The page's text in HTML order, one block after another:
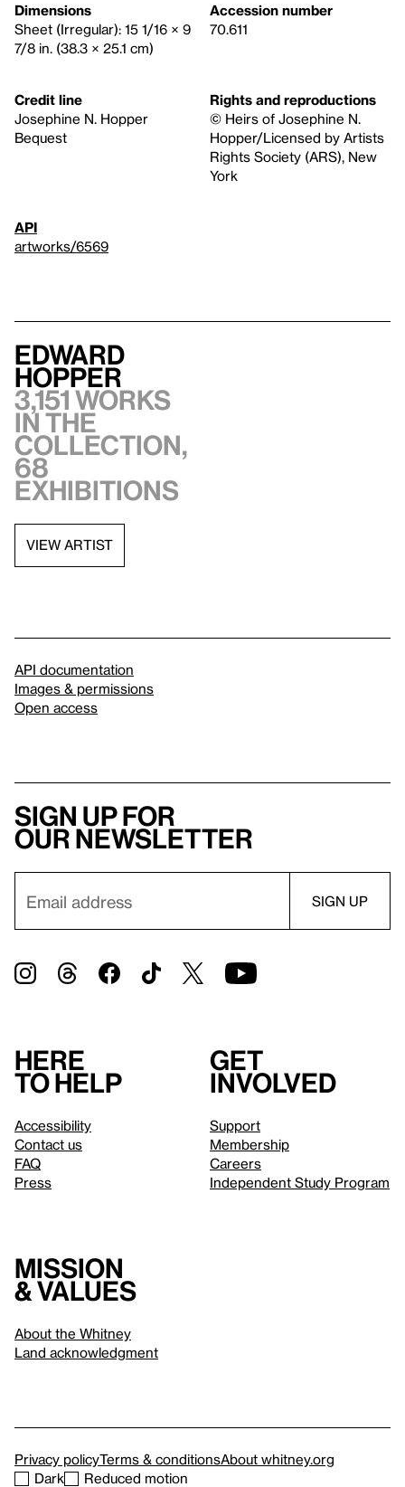
Dimensions
Sheet (Irregular): 15 1/16 × 9
7/8 in. (38.3 × 25.1 cm)
Accession number
70.611
Credit line
Josephine N. Hopper
Bequest
Rights and reproductions
© Heirs of Josephine N.
Hopper/Licensed by Artists
Rights Society (ARS), New
York
API
artworks/6569
Edward
Hopper
3,151 works
in the
collection,
68
exhibitions
VIEW ARTIST
API documentation
Images & permissions
Open access
Sign up for
our newsletter
Here
to help
Accessibility
Contact us
FAQ
Press
Get
involved
Support
Membership
Careers
Independent Study Program
Mission
& values
About the Whitney
Land acknowledgment
Privacy policyTerms & conditionsAbout whitney.org
Dark
Reduced motion